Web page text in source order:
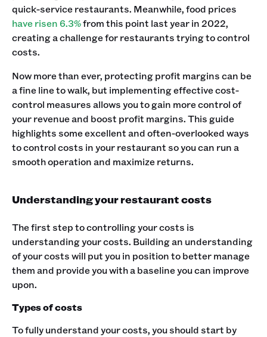
quick-service restaurants. Meanwhile, food prices
have risen 6.3%from this point last year in 2022,
creating a challenge for restaurants trying to control
costs.
Now more than ever, protecting profit margins can be
a fine line to walk, but implementing effective cost-
control measures allows you to gain more control of
your revenue and boost profit margins. This guide
highlights some excellent and often-overlooked ways
to control costs in your restaurant so you can run a
smooth operation and maximize returns.
Understanding your restaurant costs
The first step to controlling your costs is
understanding your costs. Building an understanding
of your costs will put you in position to better manage
them and provide you with a baseline you can improve
upon.
Types of costs
To fully understand your costs, you should start by